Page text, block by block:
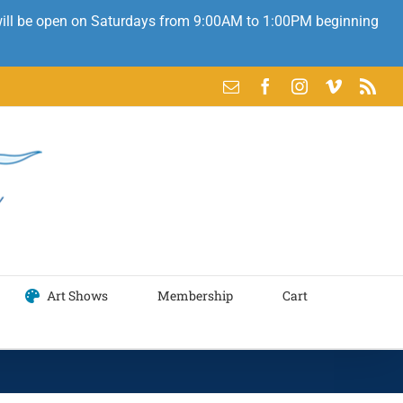
be open on Saturdays from 9:00AM to 1:00PM beginning
Email FacebookInstagram
VimeoRss
Art Shows Membership Cart